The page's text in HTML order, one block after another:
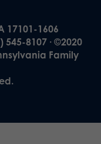
17101-1606
545-8107 · ©2020
Family